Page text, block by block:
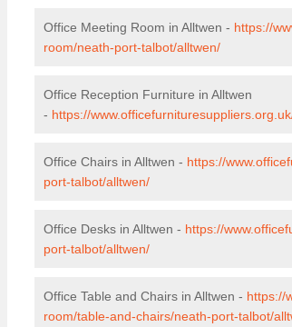
Office Meeting Room in Alltwen - https://
room/neath-port-talbot/alltwen/
Office Reception Furniture in Alltwen
- https://
Office Chairs in Alltwen - https://
port-talbot/alltwen/
Office Desks in Alltwen - https://
port-talbot/alltwen/
Office Table and Chairs in Alltwen - https://
room/table-and-chairs/neath-port-talbot/